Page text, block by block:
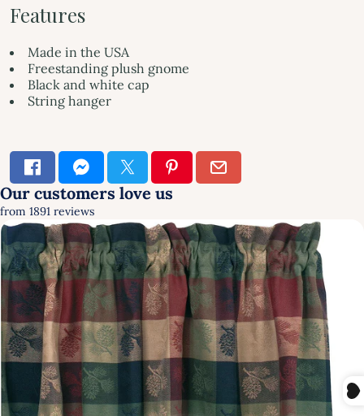
Features
Made in the USA
Freestanding plush gnome
Black and white cap
String hanger